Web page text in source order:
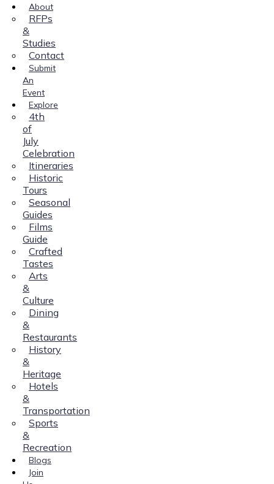
About
RFPs
&
Studies
Contact
Submit
An
Event
Explore
4th
of
July
Celebration
Itineraries
Historic
Tours
Seasonal
Guides
Films
Guide
Crafted
Tastes
Arts
&
Culture
Dining
&
Restaurants
History
&
Heritage
Hotels
&
Transportation
Sports
&
Recreation
Blogs
Join